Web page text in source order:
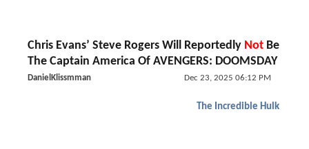
Chris Evans’ Steve Rogers Will Reportedly Not Be
The Captain America Of AVENGERS: DOOMSDAY
DanielKlissmman Dec 23, 2025 06:12 PM
The Incredible Hulk